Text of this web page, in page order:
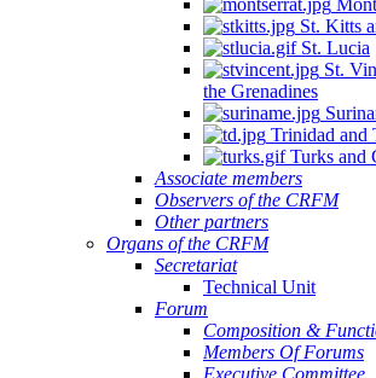
St. Kitts
St. Lucia
St.
the Grenadines
Trinidad and
Turks and
Associate members
Observers of the CRFM
Other partners
Organs of the CRFM
Secretariat
Technical Unit
Forum
Composition &
Members Of Forums
Executive Committee